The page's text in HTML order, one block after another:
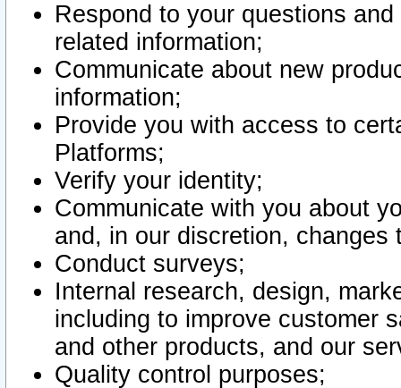
Respond to your questions
related information;
Communicate about new
information;
Provide you with access to
Platforms;
Verify your identity;
Communicate with you about
and, in our discretion,
Conduct surveys;
Internal research, design,
including to improve customer
and other products, and our
Quality control purposes;